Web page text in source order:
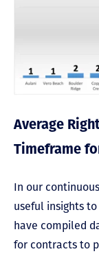
Average
Timeframe
In our
useful insights
have compiled
for contracts to